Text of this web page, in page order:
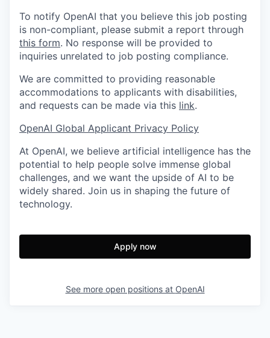
To notify OpenAI that you believe this job posting
is non-compliant, please submit a report through
this form. No response will be provided to
inquiries unrelated to job posting compliance.
We are committed to providing reasonable
accommodations to applicants with disabilities,
and requests can be made via this link.
OpenAI Global Applicant Privacy Policy
At OpenAI, we believe artificial intelligence has the
potential to help people solve immense global
challenges, and we want the upside of AI to be
widely shared. Join us in shaping the future of
technology.
Apply now
See more open positions at OpenAI